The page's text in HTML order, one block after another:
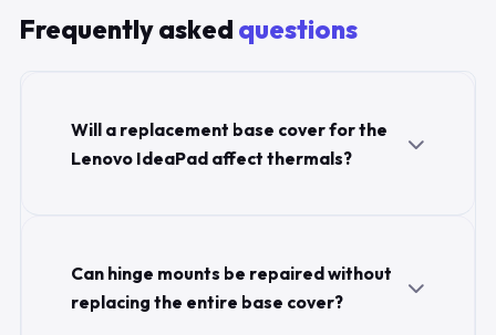
Frequently asked questions
Will a replacement base cover for the
Lenovo IdeaPad affect thermals?
Can hinge mounts be repaired without
replacing the entire base cover?